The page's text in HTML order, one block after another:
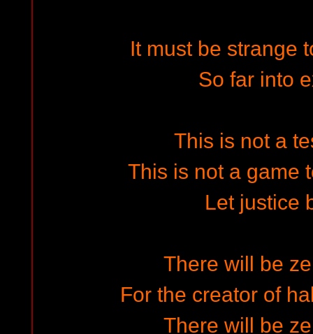
It must be strange
So far into
This is not a
This is not a game
Let justice
There will be
For the creator of
There will be